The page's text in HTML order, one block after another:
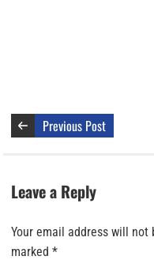
Previous Post
Leave a Reply
Your email address will not
marked *